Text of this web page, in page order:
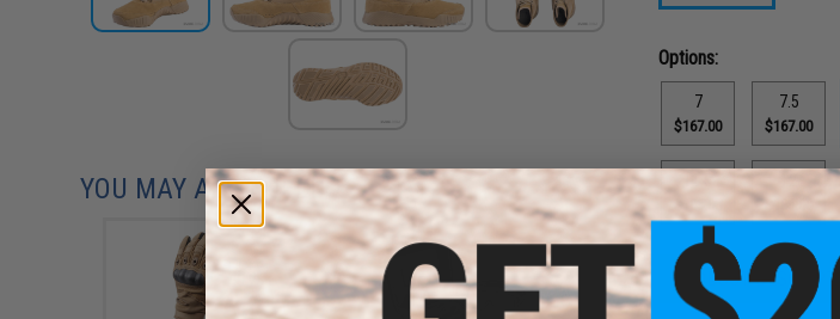
Options:
7
$167.00
7.5
$167.00
11.5
$185.00
PRODUCT
YOU MAY ALSO NEED